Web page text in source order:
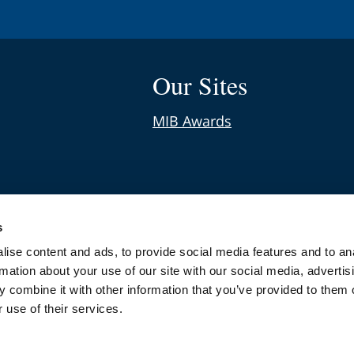
content and ads, to provide social media features and to
about your use of our site with our social media,
combine it with other information that you’ve provided to them
use of their services.
Negligence Claims
Our Sites
MIB Awards